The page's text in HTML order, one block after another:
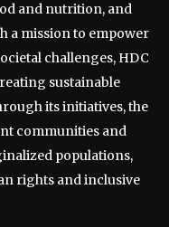
and nutrition, and
a mission to empower
challenges, HDC
sustainable
its initiatives, the
communities and
populations,
rights and inclusive